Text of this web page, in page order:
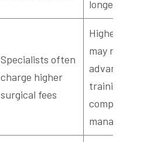
longevity
Specialists often
charge higher
surgical fees
Higher fees
may reflect
advanced
training or
complex case
management